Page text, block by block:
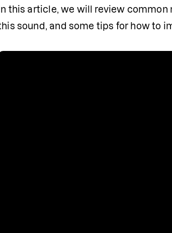
In this article, we will review
sound, and some tips for how to